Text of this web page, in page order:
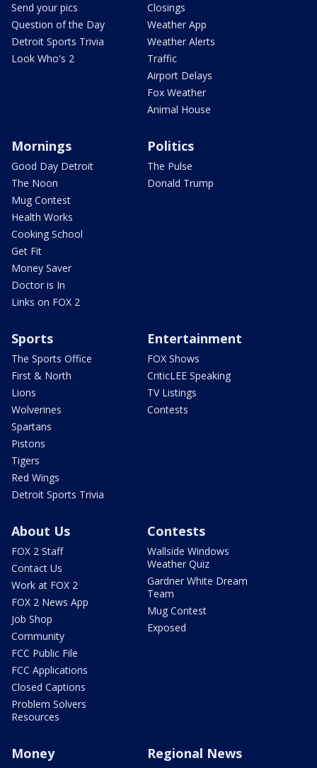
Send your pics
Question of the Day
Detroit Sports Trivia
Look Who's 2
Closings
Weather App
Weather Alerts
Traffic
Airport Delays
Fox Weather
Animal House
Mornings
Good Day Detroit
The Noon
Mug Contest
Health Works
Cooking School
Get Fit
Money Saver
Doctor is In
Links on FOX 2
Politics
The Pulse
Donald Trump
Sports
The Sports Office
First & North
Lions
Wolverines
Spartans
Pistons
Tigers
Red Wings
Detroit Sports Trivia
Entertainment
FOX Shows
CriticLEE Speaking
TV Listings
Contests
About Us
FOX 2 Staff
Contact Us
Work at FOX 2
FOX 2 News App
Job Shop
Community
FCC Public File
FCC Applications
Closed Captions
Problem Solvers
Resources
Contests
Wallside Windows
Weather Quiz
Gardner White Dream
Team
Mug Contest
Exposed
Money Regional News